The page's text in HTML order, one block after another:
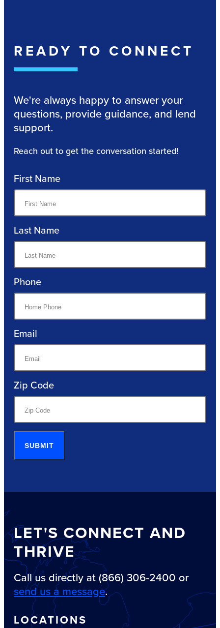
READY TO CONNECT
We're always happy to answer your
questions, provide guidance, and lend
support.
Reach out to get the conversation started!
First Name
Last Name
Phone
Email
Zip Code
SUBMIT
LET'S CONNECT AND
THRIVE
Call us directly at (866) 306-2400 or
send us a message.
LOCATIONS